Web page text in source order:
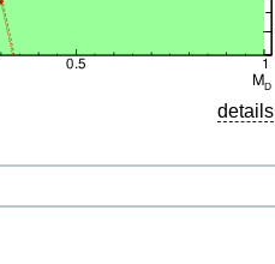
details